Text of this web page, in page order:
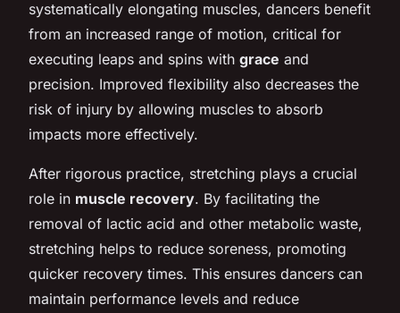
systematically elongating muscles, dancers benefit
from an increased range of motion, critical for
executing leaps and spins with grace and
precision. Improved flexibility also decreases the
risk of injury by allowing muscles to absorb
impacts more effectively.
After rigorous practice, stretching plays a crucial
role in muscle recovery. By facilitating the
removal of lactic acid and other metabolic waste,
stretching helps to reduce soreness, promoting
quicker recovery times. This ensures dancers can
maintain performance levels and reduce